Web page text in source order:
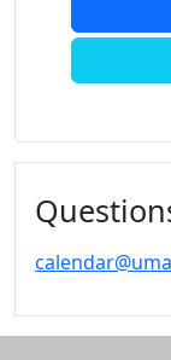
Calendar
Calendar
Celebration